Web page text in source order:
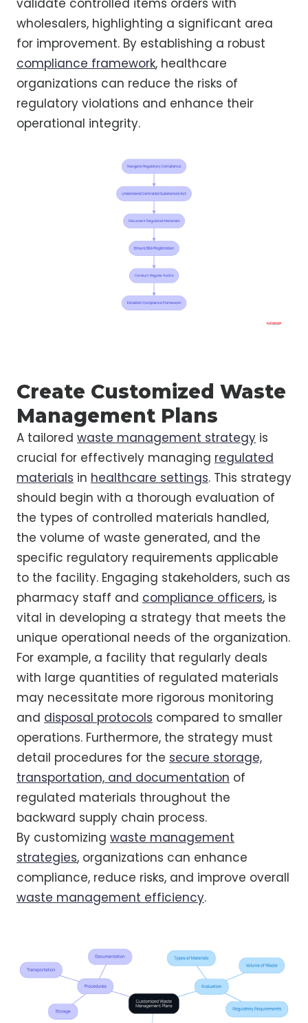
validate controlled items orders with
wholesalers, highlighting a significant area
for improvement. By establishing a robust
compliance framework, healthcare
organizations can reduce the risks of
regulatory violations and enhance their
operational integrity.
Create Customized Waste
Management Plans
A tailored waste management strategy is
crucial for effectively managing regulated
materials in healthcare settings. This strategy
should begin with a thorough evaluation of
the types of controlled materials handled,
the volume of waste generated, and the
specific regulatory requirements applicable
to the facility. Engaging stakeholders, such as
pharmacy staff and compliance officers, is
vital in developing a strategy that meets the
unique operational needs of the organization.
For example, a facility that regularly deals
with large quantities of regulated materials
may necessitate more rigorous monitoring
and disposal protocols compared to smaller
operations. Furthermore, the strategy must
detail procedures for the secure storage,
transportation, and documentation of
regulated materials throughout the
backward supply chain process.
By customizing waste management
strategies, organizations can enhance
compliance, reduce risks, and improve overall
waste management efficiency.